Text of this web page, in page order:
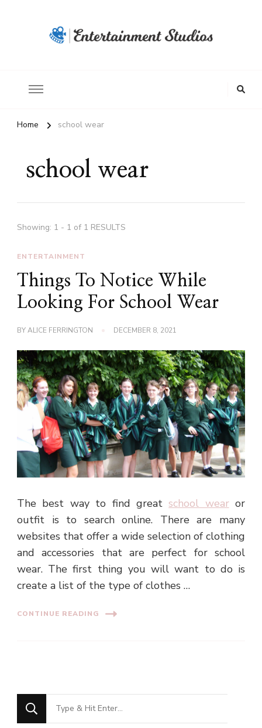
Home school wear
school wear
Showing: 1 - 1 of 1 RESULTS
ENTERTAINMENT
Things To Notice While
Looking For School Wear
BYALICE FERRINGTON DECEMBER 8, 2021
The best way to find greatschool wearor
outfit is to search online. There are many
websites that offer a wide selection of clothing
and accessories that are perfect for school
wear. The first thing you will want to do is
create a list of the type of clothes …
CONTINUE READING
Looking
for